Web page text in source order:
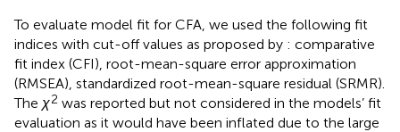
To evaluate model fit for CFA, we used the following fit
indices with cut-off values as proposed by : comparative
fit index (CFI), root-mean-square error approximation
(RMSEA), standardized root-mean-square residual (SRMR).
The χ2 was reported but not considered in the models’ fit
evaluation as it would have been inflated due to the large